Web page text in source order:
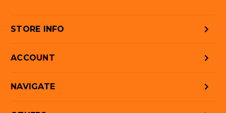
STORE INFO
ACCOUNT
NAVIGATE